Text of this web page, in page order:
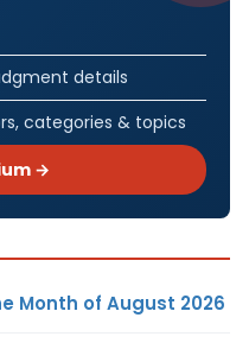
details
categories & topics
→
Month of August 2026